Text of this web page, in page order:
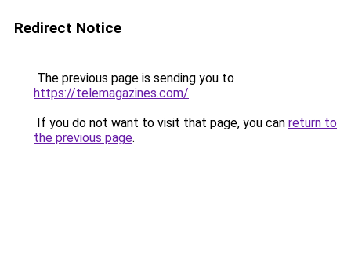
Redirect Notice
The previous page is sending you to
https://telemagazines.com/.
If you do not want to visit that page, you can return to
the previous page.